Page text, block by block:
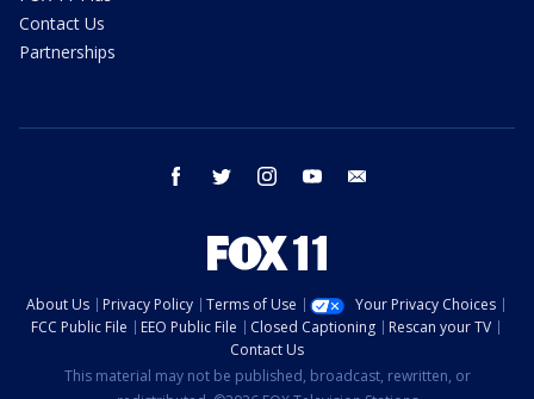
Contact Us
Partnerships
facebook twitter instagram youtube
About Us Privacy Policy Terms of Use
Your Privacy Choices
FCC Public File
EEO Public File Closed Captioning
Rescan your TV
Contact Us
This material may not be published, broadcast, rewritten, or